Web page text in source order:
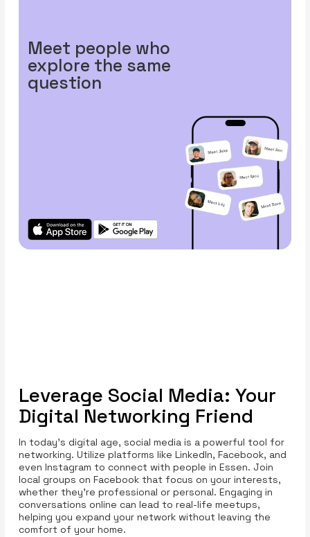
Meet people who
explore the same
question
Leverage Social Media: Your
Digital Networking Friend
In today’s digital age, social media is a powerful tool for
networking. Utilize platforms like LinkedIn, Facebook, and
even Instagram to connect with people in Essen. Join
local groups on Facebook that focus on your interests,
whether they’re professional or personal. Engaging in
conversations online can lead to real-life meetups,
helping you expand your network without leaving the
comfort of your home.